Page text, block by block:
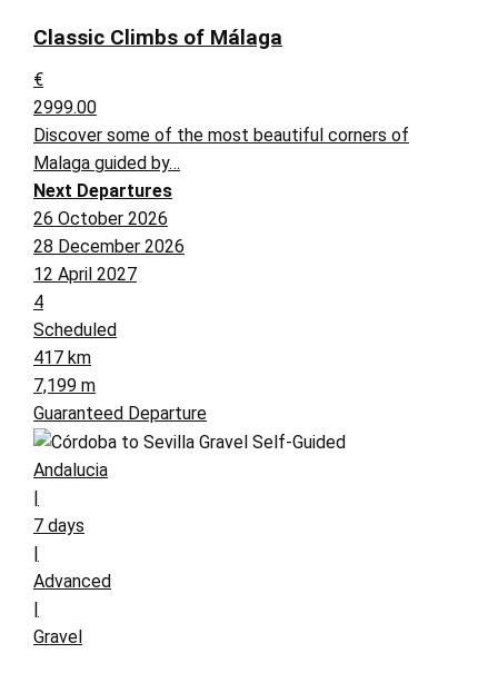
Classic Climbs of Málaga
€
2999.00
Discover some of the most beautiful corners of
Malaga guided by…
Next Departures
26 October 2026
28 December 2026
12 April 2027
4
Scheduled
417 km
7,199 m
Guaranteed Departure
Andalucia
7 days
Advanced
Gravel